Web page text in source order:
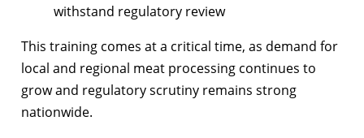
withstand regulatory review
This training comes at a critical time, as demand for
local and regional meat processing continues to
grow and regulatory scrutiny remains strong
nationwide.